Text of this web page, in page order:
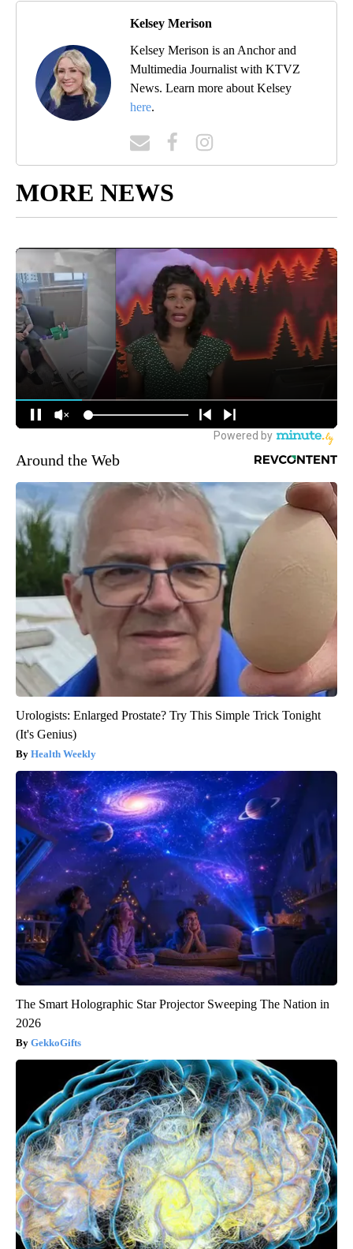
Kelsey Merison
Kelsey Merison is an Anchor and
Multimedia Journalist with KTVZ
News. Learn more about Kelsey
here.
MORE NEWS
Around the Web
Urologists: Enlarged Prostate? Try This Simple Trick Tonight
(It's Genius)
Health Weekly
The Smart Holographic Star Projector Sweeping The Nation in
2026
GekkoGifts